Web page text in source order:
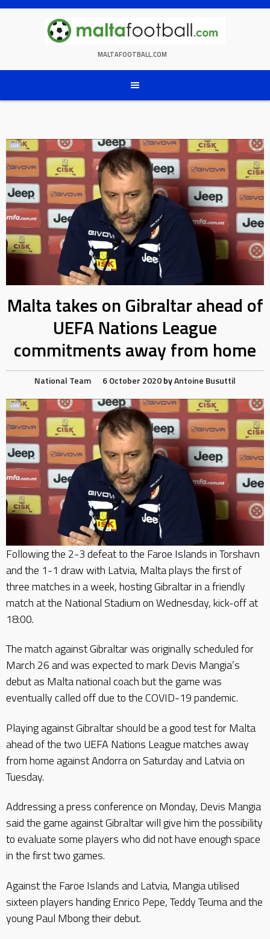
Skip
MALTAFOOTBALL.COM
Malta takes on Gibraltar ahead of
UEFA Nations League
commitments away from home
National Team 6 October 2020byAntoine Busuttil
Following the 2-3 defeat to the Faroe Islands in Torshavn
and the 1-1 draw with Latvia, Malta plays the first of
three matches in a week, hosting Gibraltar in a friendly
match at the National Stadium on Wednesday, kick-off at
18:00.
The match against Gibraltar was originally scheduled for
March 26 and was expected to mark Devis Mangia’s
debut as Malta national coach but the game was
eventually called off due to the COVID-19 pandemic.
Playing against Gibraltar should be a good test for Malta
ahead of the two UEFA Nations League matches away
from home against Andorra on Saturday and Latvia on
Tuesday.
Addressing a press conference on Monday, Devis Mangia
said the game against Gibraltar will give him the possibility
to evaluate some players who did not have enough space
in the first two games.
Against the Faroe Islands and Latvia, Mangia utilised
sixteen players handing Enrico Pepe, Teddy Teuma and the
young Paul Mbong their debut.